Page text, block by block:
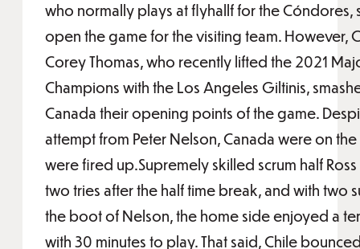
who normally plays at flyhallf for the
open the game for the visiting team. However,
Corey Thomas, who recently lifted the 2021
Champions with the Los Angeles Giltinis,
Canada their opening points of the game.
attempt from Peter Nelson, Canada were on
were fired up.Supremely skilled scrum half
two tries after the half time break, and with two
the boot of Nelson, the home side enjoyed a
with 30 minutes to play. That said, Chile